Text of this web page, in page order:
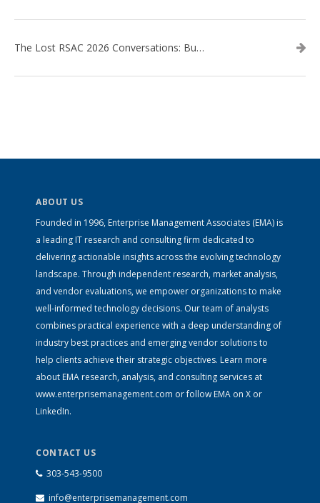
The Lost RSAC 2026 Conversations: Business Enablement vs. Security Risk
ABOUT US
Founded in 1996, Enterprise Management Associates (EMA) is
a leading IT research and consulting firm dedicated to
delivering actionable insights across the evolving technology
landscape. Through independent research, market analysis,
and vendor evaluations, we empower organizations to make
well-informed technology decisions. Our team of analysts
combines practical experience with a deep understanding of
industry best practices and emerging vendor solutions to
help clients achieve their strategic objectives. Learn more
about EMA research, analysis, and consulting services at
www.enterprisemanagement.com or follow EMA on X or
LinkedIn.
CONTACT US
303-543-9500
info@enterprisemanagement.com